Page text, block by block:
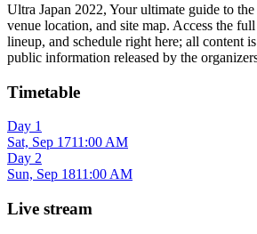
Ultra Japan 2022, Your ultimate guide to
venue location, and site map. Access the
lineup, and schedule right here; all content
public information released by the
Timetable
Day 1
Sat, Sep 1711:00 AM
Day 2
Sun, Sep 1811:00 AM
Live stream